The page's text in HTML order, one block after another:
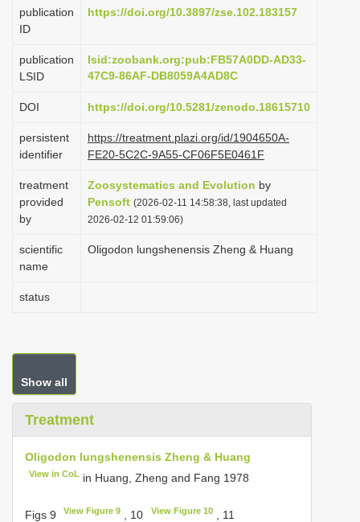
n
publication
ID
https://doi.org/10.3897/zse.102.183157
publication
LSID
lsid:zoobank.org:pub:FB57A0DD-AD33-
47C9-86AF-DB8059A4AD8C
DOI https://doi.org/10.5281/zenodo.18615710
persistent
identifier
https://treatment.plazi.org/id/1904650A-
FE20-5C2C-9A55-CF06F5E0461F
treatment
provided
by
Zoosystematics and Evolution by
Pensoft (2026-02-11 14:58:38, last updated
2026-02-12 01:59:06)
scientific
name
Oligodon lungshenensis Zheng & Huang
status
Show all
Treatment
Oligodon lungshenensis Zheng & Huang
View in CoL in Huang, Zheng and Fang 1978
Figs 9 View Figure 9 , 10 View Figure 10, 11